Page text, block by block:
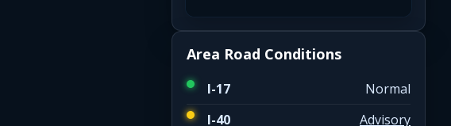
Area Road Conditions
I-17
Normal
I-40
Advisory